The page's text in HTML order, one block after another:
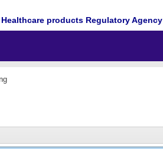
products Regulatory Agency